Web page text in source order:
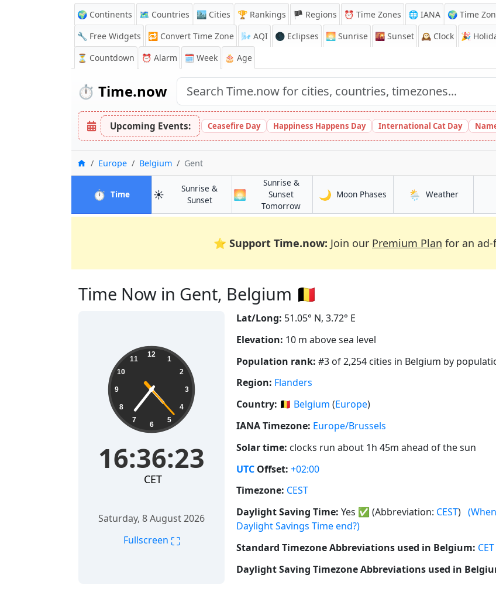
🌍 Continents 🗺️ Countries 🏙️ Cities 🏆 Rankings 🏴 Regions ⏰ Time Zones 🌐 IANA 🌍 Time
🔧 Free Widgets
🔁 Convert Time Zone 🌬️ AQI 🌑 Eclipses 🌅 Sunrise 🌇 Sunset 🕰️ Clock 🎉
⏳ Countdown ⏰ Alarm 🗓️ Week 🎂 Age
⏱️ Time.now
Upcoming Events: Ceasefire Day Happiness Happens Day International Cat Day
HomeEurope Belgium Gent
⏱️ Timein Gent☀️
Sunrise &
Sunsetin Gent🌅
Sunrise &
Sunset
Tomorrowin Gent
🌙 Moon Phases in Gent🌦️ Weatherin Gent
⭐ Support Time.now: Join our Premium Plan for an ad-
Time Now in Gent, Belgium 🇧🇪
16:36:24 12
1
2
3
4
5
6
7
8
9
10
11
16:36:24
CET
Saturday, 8 August 2026
Fullscreen ⛶
Lat/Long: 51.05° N, 3.72° E
Elevation: 10 m above sea level
Population rank: #3 of 2,254 cities in Belgium by
Region: Flanders
Country: 🇧🇪 Belgium (Europe)
IANA Timezone: Europe/Brussels
Solar time: clocks run about 1h 45m ahead of the sun
UTC Offset: +02:00
Timezone: CEST
Daylight Saving Time: Yes ✅ (Abbreviation: CEST)
Daylight Savings Time end?)
Standard Timezone Abbreviations used in Belgium: CET
Daylight Saving Timezone Abbreviations used in